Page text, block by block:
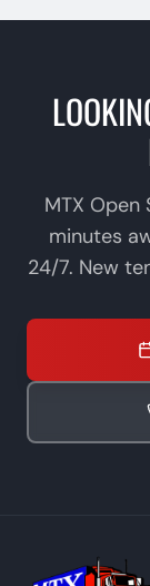
MTX Open
minutes
24/7. New